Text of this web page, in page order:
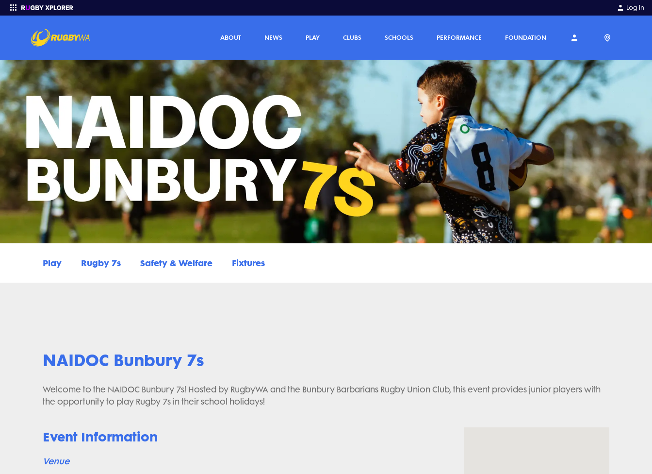
Log in
ABOUT NEWS PLAY CLUBS SCHOOLS PERFORMANCE FOUNDATION
Enter your search
Play Rugby 7s Safety & Welfare Fixtures
NAIDOC Bunbury 7s
Welcome to the NAIDOC Bunbury 7s! Hosted by RugbyWA and the Bunbury Barbarians Rugby Union Club, this event provides junior players with
the opportunity to play Rugby 7s in their school holidays!
Event Information
Venue